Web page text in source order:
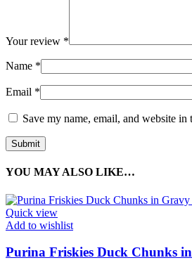
Your review *
Name *
Email *
Save my name, email, and website
YOU MAY ALSO LIKE…
Quick view
Add to wishlist
Purina Friskies Duck Chunks